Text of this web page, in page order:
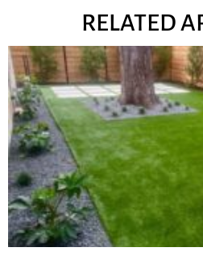
RELATED